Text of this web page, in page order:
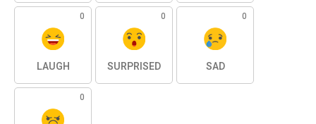
0
LAUGH
0
SURPRISED
0
SAD
0